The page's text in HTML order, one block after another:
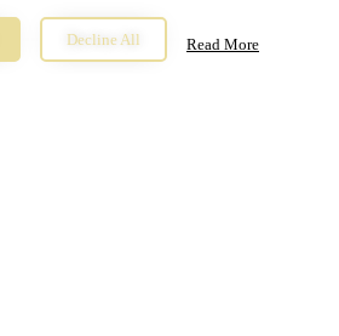
Sunday:
Decline All Read More